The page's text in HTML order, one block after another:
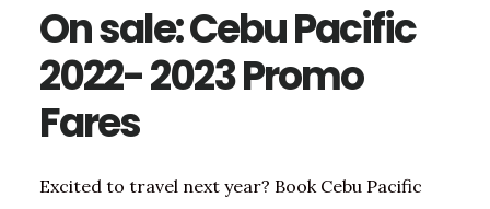
On sale: Cebu Pacific
2022- 2023 Promo
Fares
Excited to travel next year? Book Cebu Pacific